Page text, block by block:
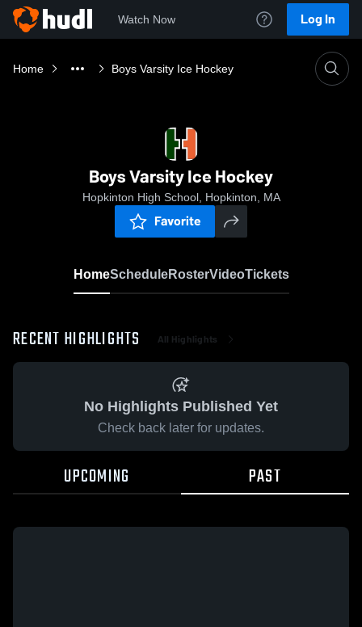
Watch Now Log In
Home Boys Varsity Ice Hockey
Boys Varsity Ice Hockey
Hopkinton High School, Hopkinton, MA
Favorite
HomeScheduleRosterVideoTickets
RECENT HIGHLIGHTS All Highlights
No Highlights Published Yet
Check back later for updates.
UPCOMING PAST